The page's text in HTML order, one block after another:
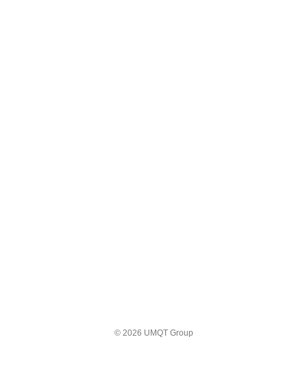
© 2026 UMQT Group